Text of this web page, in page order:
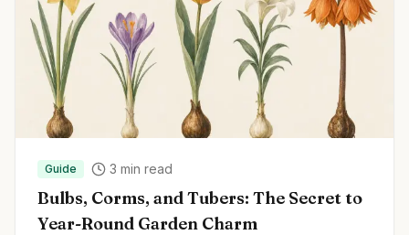
Guide 3 min read
Bulbs, Corms, and Tubers: The Secret to
Year-Round Garden Charm